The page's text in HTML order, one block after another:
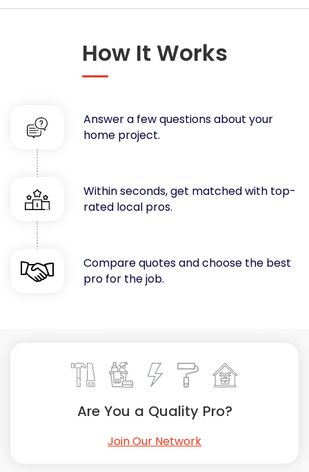
Decorators & Designers
Fences
Flooring
Foundations
Garages
Gutters
Handyman Services
Heating & Cooling
Kitchen Remodeling
Landscaping
Swimming Pools, Spas, Hot Tubs & Saunas
Windows Installation
How It Works
Answer a few questions about your
home project.
Within seconds, get matched with top-
rated local pros.
Compare quotes and choose the best
pro for the job.
Are You a Quality Pro?
Join Our Network